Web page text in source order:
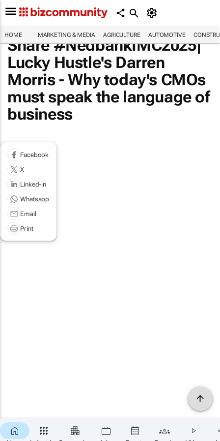
HOME MARKETING & MEDIA AGRICULTURE AUTOMOTIVE
Share #NedbankIMC2025|
Lucky Hustle's Darren
Morris - Why today's CMOs
must speak the language of
business
Facebook
X
Linked-in
Whatsapp
Email
Print